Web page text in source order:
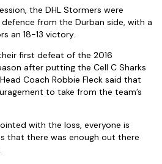
the DHL Stormers were
from the Durban side, with a
an 18-13 victory.
first defeat of the 2016
after putting the Cell C Sharks
Coach Robbie Fleck said that
to take from the team’s
with the loss, everyone is
that there was enough out there